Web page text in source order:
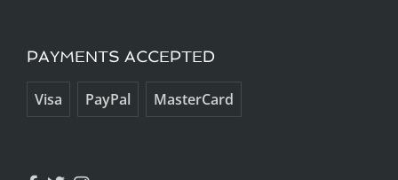
PAYMENTS ACCEPTED
Visa PayPal MasterCard